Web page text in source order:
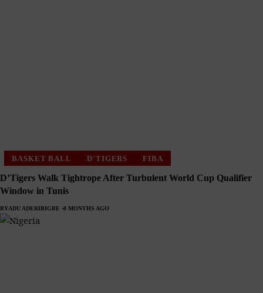
BASKET BALL D'TIGERS FIBA
D’Tigers Walk Tightrope After Turbulent World Cup Qualifier
Window in Tunis
BYADU ADERIBIGBE 8 MONTHS AGO